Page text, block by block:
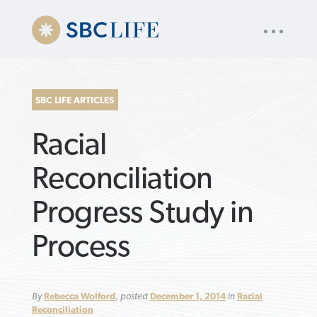
« back toBaptist Press
About App Comics
SEARCH
FOR:
NAV
SBC LIFE ARTICLES
Racial
Reconciliation
Progress Study in
Process
By Rebecca Wolford , posted December 1, 2014in Racial
Reconciliation
VIEW MORE ARTICLES ›
VIEW MORE ARTICLES ›
VIEW MORE
VIEW MORE